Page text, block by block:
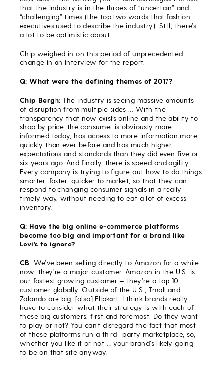
that the industry is in the throes of “uncertain” and
“challenging” times (the top two words that fashion
executives used to describe the industry). Still, there’s
a lot to be optimistic about.
Chip weighed in on this period of unprecedented
change in an interview for the report.
Q: What were the defining themes of 2017?
Chip Bergh: The industry is seeing massive amounts
of disruption from multiple sides … With the
transparency that now exists online and the ability to
shop by price, the consumer is obviously more
informed today, has access to more information more
quickly than ever before and has much higher
expectations and standards than they did even five or
six years ago. And finally, there is speed and agility:
Every company is trying to figure out how to do things
smarter, faster, quicker to market, so that they can
respond to changing consumer signals in a really
timely way, without needing to eat a lot of excess
inventory.
Q: Have the big online e-commerce platforms
become too big and important for a brand like
Levi’s to ignore?
CB: We’ve been selling directly to Amazon for a while
now; they’re a major customer. Amazon in the U.S. is
our fastest growing customer — they’re a top 10
customer globally. Outside of the U.S., Tmall and
Zalando are big, [also] Flipkart. I think brands really
have to consider what their strategy is with each of
these big customers, first and foremost. Do they want
to play or not? You can’t disregard the fact that most
of these platforms run a third- party marketplace, so,
whether you like it or not … your brand’s likely going
to be on that site anyway.